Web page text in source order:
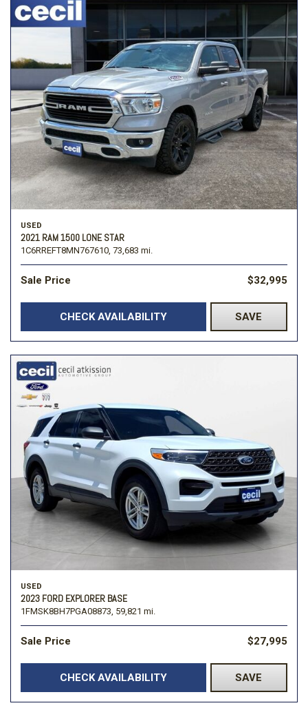
USED
2021 RAM 1500 LONE STAR
1C6RREFT8MN767610, 73,683 mi.
Sale Price $32,995
CHECK AVAILABILITY SAVE
USED
2023 FORD EXPLORER BASE
1FMSK8BH7PGA08873, 59,821 mi.
Sale Price $27,995
CHECK AVAILABILITY SAVE